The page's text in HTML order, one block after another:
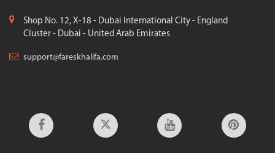
Shop No. 12, X-18 - Dubai International City - England
Cluster - Dubai - United Arab Emirates
support@fareskhalifa.com